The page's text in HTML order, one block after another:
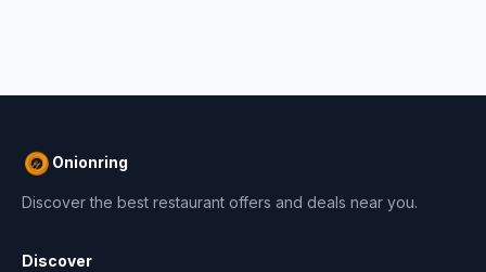
Onionring
Discover the best restaurant offers and deals near you.
Discover